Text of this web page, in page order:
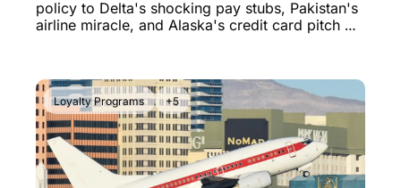
policy to Delta's shocking pay stubs, Pakistan's
airline miracle, and Alaska's credit card pitch
Loyalty Programs +5